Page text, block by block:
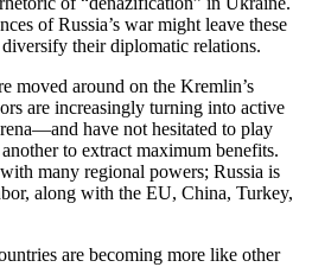
of Russia’s war might leave these
their diplomatic relations.
moved around on the Kremlin’s
are increasingly turning into active
have not hesitated to play
to extract maximum benefits.
many regional powers; Russia is
along with the EU, China, Turkey,
are becoming more like other